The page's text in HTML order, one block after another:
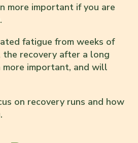
more important if you are
fatigue from weeks of
the recovery after a long
more important, and will
on recovery runs and how